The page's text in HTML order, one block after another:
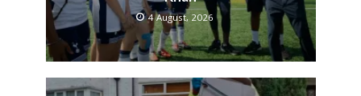
4 August, 2026